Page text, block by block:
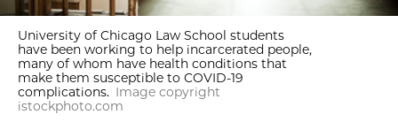
University of Chicago Law School students
have been working to help incarcerated people,
many of whom have health conditions that
make them susceptible to COVID-19
complications. Image copyright
istockphoto.com